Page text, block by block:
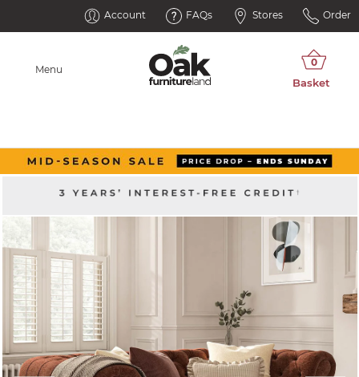
Account FAQs Stores Order
Menu